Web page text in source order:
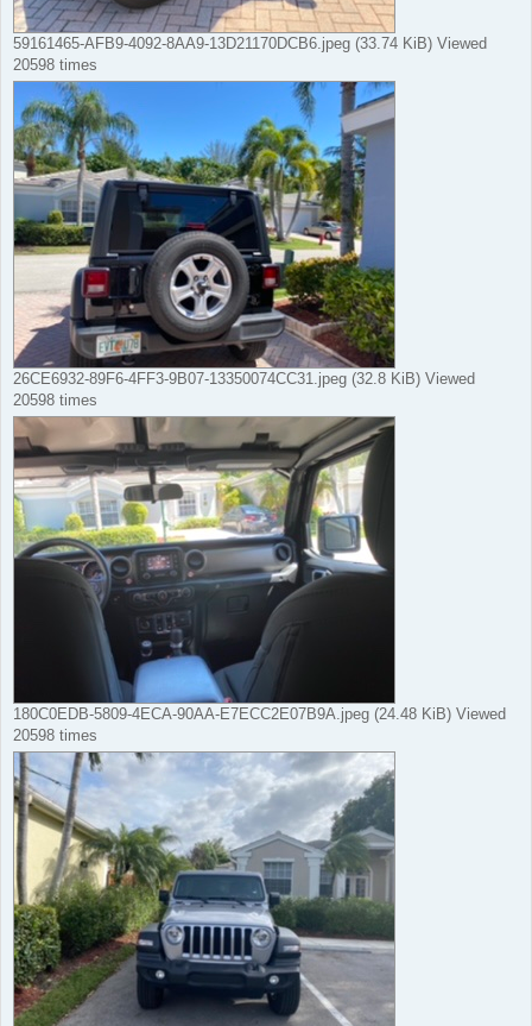
59161465-AFB9-4092-8AA9-13D21170DCB6.jpeg (33.74 KiB) Viewed
20598 times
26CE6932-89F6-4FF3-9B07-13350074CC31.jpeg (32.8 KiB) Viewed
20598 times
180C0EDB-5809-4ECA-90AA-E7ECC2E07B9A.jpeg (24.48 KiB) Viewed
20598 times